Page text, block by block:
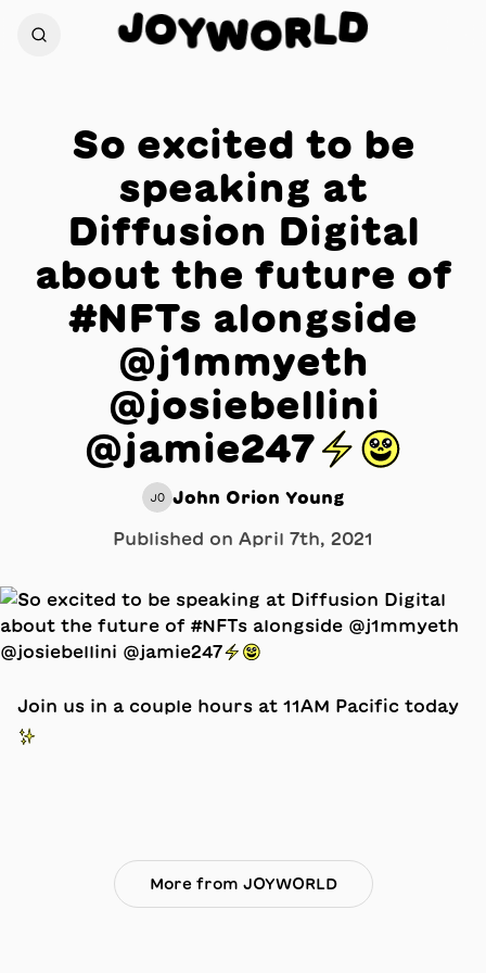
JOYWORLD
So excited to be
speaking at
Diffusion Digital
about the future of
#NFTs alongside
@j1mmyeth
@josiebellini
@jamie247⚡️😃
JO John Orion Young
Published on April 7th, 2021
Join us in a couple hours at 11AM Pacific today
✨
More from JOYWORLD